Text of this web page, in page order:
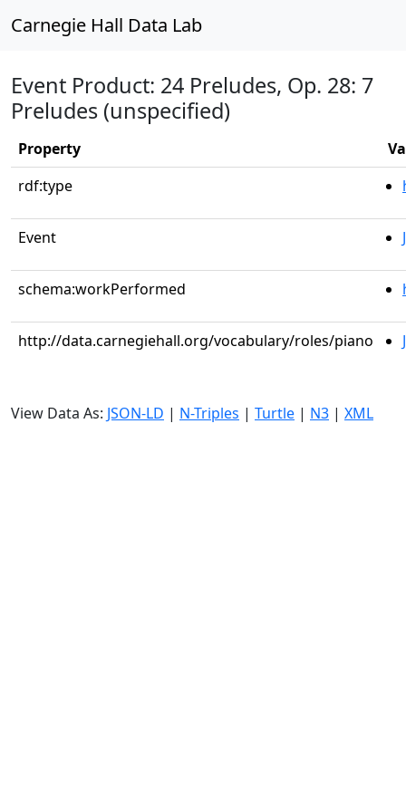
Carnegie Hall Data Lab
Event Product: 24 Preludes, Op. 28: 7
Preludes (unspecified)
Property
rdf:type
Event
schema:workPerformed
http://data.carnegiehall.org/vocabulary/roles/piano
View Data As: JSON-LD | N-Triples | Turtle | N3 | XML